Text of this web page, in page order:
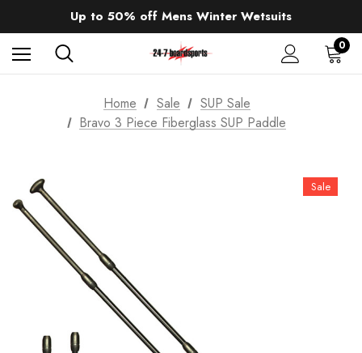
Up to 50% off Mens Winter Wetsuits
changing Robes from £49.99!!!
Sale up to 40% off Wind Wings. Shop now!
0
Home Sale
SUP Sale
Bravo 3 Piece Fiberglass SUP Paddle
Sale